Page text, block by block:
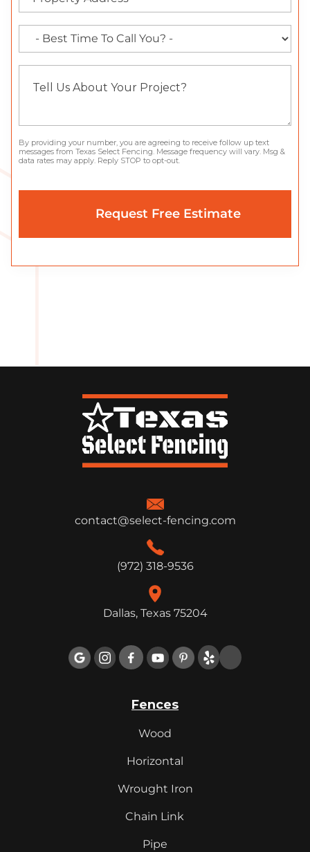
By providing your number, you are agreeing to receive follow up text
messages from Texas Select Fencing. Message frequency will vary. Msg &
data rates may apply. Reply STOP to opt-out.
contact@select-fencing.com
(972) 318-9536
Dallas, Texas 75204

Fences
Wood
Horizontal
Wrought Iron
Chain Link
Pipe